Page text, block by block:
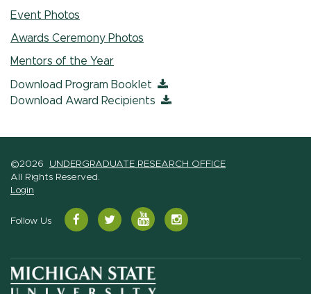
Event Photos
Awards Ceremony Photos
Mentors of the Year
Download Program Booklet
Download Award Recipients
©2026 UNDERGRADUATE RESEARCH OFFICE
All Rights Reserved.
Login
Follow Us FacebookTwitterYouTubeInstagram